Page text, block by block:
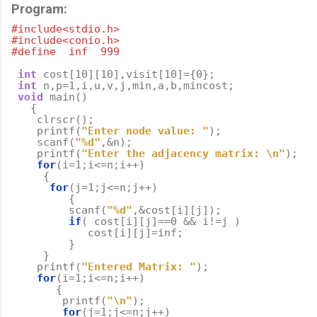
Program:
#include<stdio.h>
#include<conio.h>
#define  inf  999
int
cost [10][10], visit [10]={0};
int
n , p=1 , i , u , v , j ,min , a , b ,mincost ;
void main ()
{
clrscr();
printf ("Enter node value: ");
scanf ("%d" ,&n);
printf ("Enter the adjacency matrix: \n");
for(i=1 ; i<=n ; i++)
{
for( j=1 ; j<=n ; j++)
{
scanf ("%d" ,&cost [i][ j ]);
if ( cost [i][ j ]==0 && i !=j
)
cost [i][ j ]=inf ;
}
}
printf ("Entered Matrix: ");
for(i=1 ; i<=n ; i++)
{
printf ("\n");
for( j=1 ; j<=n ; j++)